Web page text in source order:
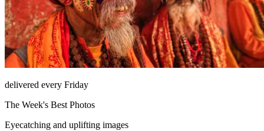
delivered every Friday
The Week's Best Photos
Eyecatching and uplifting images